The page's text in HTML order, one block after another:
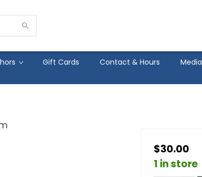
Gift Cards Contact & Hours Media
$30.00
1 in store